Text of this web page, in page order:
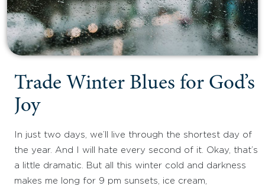
Trade Winter Blues for God’s
Joy
In just two days, we’ll live through the shortest day of
the year. And I will hate every second of it. Okay, that’s
a little dramatic. But all this winter cold and darkness
makes me long for 9 pm sunsets, ice cream,